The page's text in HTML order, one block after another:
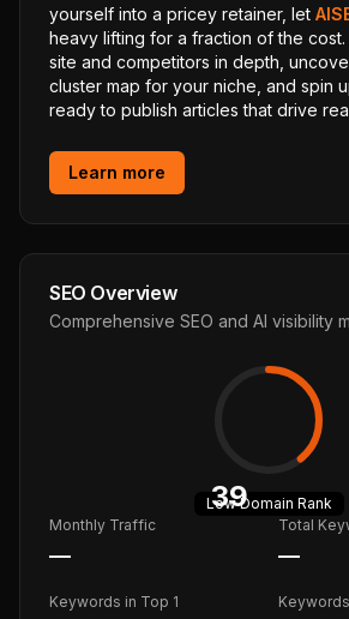
yourself into a pricey retainer, let
heavy lifting for a fraction of the
site and competitors in depth,
cluster map for your niche, and spin
ready to publish articles that drive
Learn more
SEO Overview
Comprehensive SEO and AI visibility
39
LowDomain Rank
Monthly Traffic
—
Total
—
Keywords in Top 1